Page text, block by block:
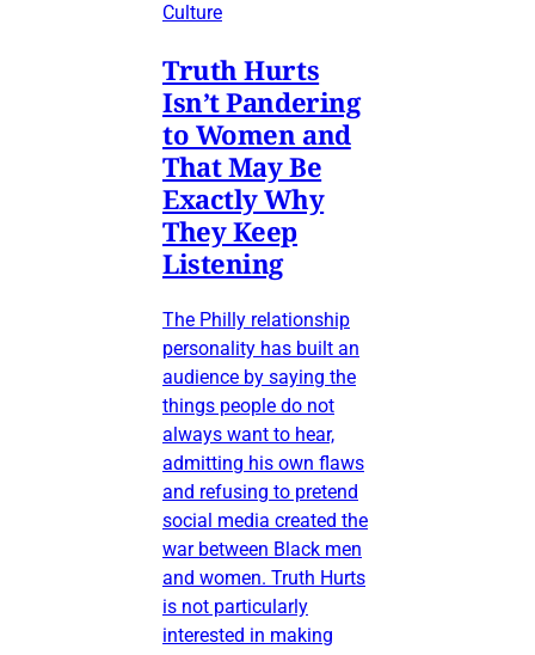
Culture
Truth Hurts
Isn’t Pandering
to Women and
That May Be
Exactly Why
They Keep
Listening
The Philly relationship
personality has built an
audience by saying the
things people do not
always want to hear,
admitting his own flaws
and refusing to pretend
social media created the
war between Black men
and women. Truth Hurts
is not particularly
interested in making